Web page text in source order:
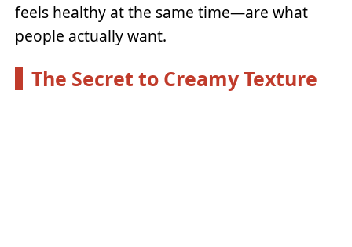
feels healthy at the same time—are what
people actually want.
The Secret to Creamy Texture